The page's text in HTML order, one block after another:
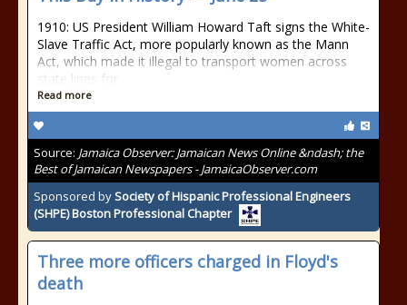
1910: US President William Howard Taft signs the White-
Slave Traffic Act, more popularly known as the Mann
Act, which made it illegal to transport women across
state lines for
Read more
Source: Jamaica Observer: Jamaican News Online &ndash; the
Best of Jamaican Newspapers - JamaicaObserver.com
Sponsored bySociety of Hispanic Professional Engineers
(SHPE) Boston Professional Chapter
Three more officers charged in Floyd's
death